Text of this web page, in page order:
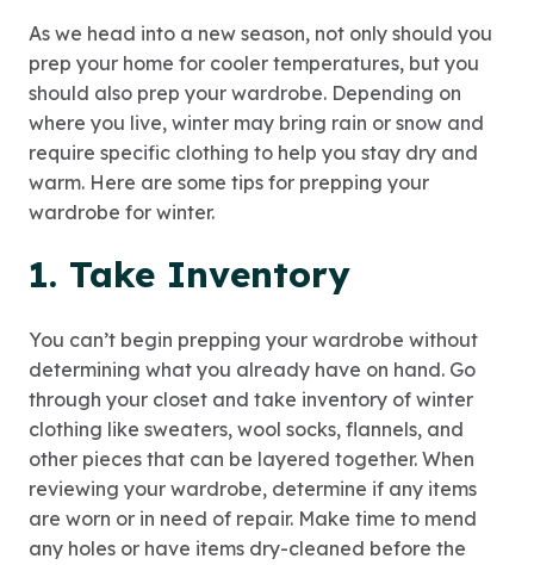
As we head into a new season, not only should you
prep your home for cooler temperatures, but you
should also prep your wardrobe. Depending on
where you live, winter may bring rain or snow and
require specific clothing to help you stay dry and
warm. Here are some tips for prepping your
wardrobe for winter.
1. Take Inventory
You can’t begin prepping your wardrobe without
determining what you already have on hand. Go
through your closet and take inventory of winter
clothing like sweaters, wool socks, flannels, and
other pieces that can be layered together. When
reviewing your wardrobe, determine if any items
are worn or in need of repair. Make time to mend
any holes or have items dry-cleaned before the